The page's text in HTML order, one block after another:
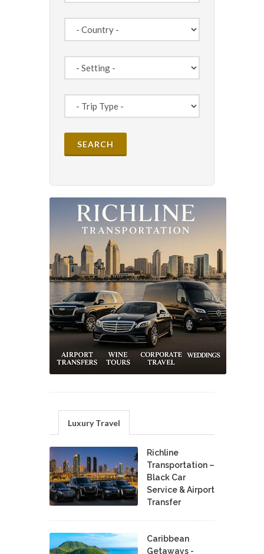
Luxury Travel
Richline
Transportation –
Black Car
Service & Airport
Transfer
Caribbean
Getaways -